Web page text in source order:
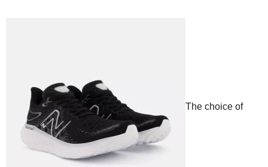
The choice of